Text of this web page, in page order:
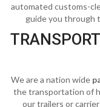
automated customs-
guide you through
We are a nation wide
the transportation of
our trailers or